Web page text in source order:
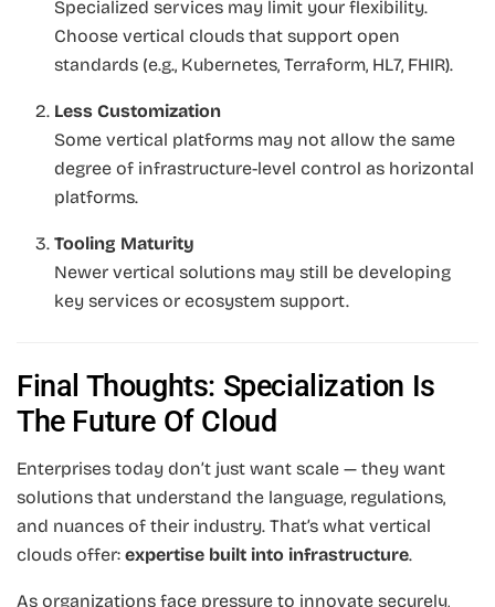
Specialized services may limit your flexibility.
Choose vertical clouds that support open
standards (e.g., Kubernetes, Terraform, HL7, FHIR).
Less Customization
Some vertical platforms may not allow the same
degree of infrastructure-level control as horizontal
platforms.
Tooling Maturity
Newer vertical solutions may still be developing
key services or ecosystem support.
Final Thoughts: Specialization Is
The Future Of Cloud
Enterprises today don’t just want scale — they want
solutions that understand the language, regulations,
and nuances of their industry. That’s what vertical
clouds offer: expertise built into infrastructure.
As organizations face pressure to innovate securely,